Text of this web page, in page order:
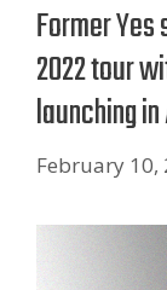
Former
2022 tour
launching
February 10,